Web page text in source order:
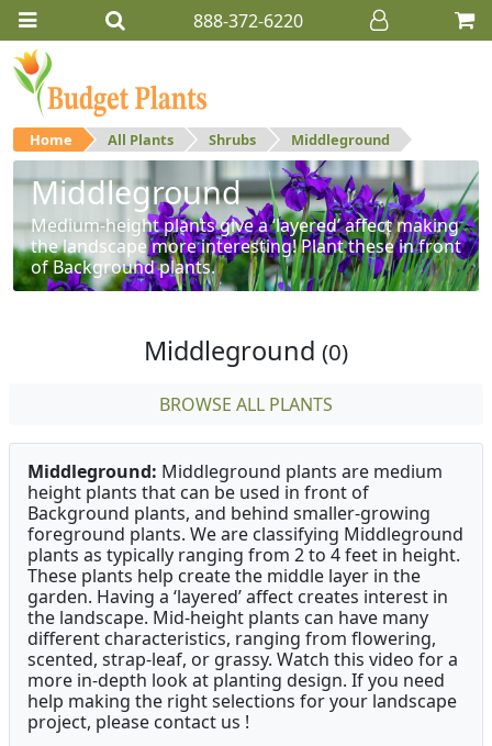
888-372-6220
Home All Plants Shrubs Middleground
Middleground
Medium-height plants give a ‘layered’ affect making
the landscape more interesting! Plant these in front
of Background plants.
Middleground (0)
BROWSE ALL PLANTS
Middleground: Middleground plants are medium
height plants that can be used in front of
Background plants, and behind smaller-growing
foreground plants. We are classifying Middleground
plants as typically ranging from 2 to 4 feet in height.
These plants help create the middle layer in the
garden. Having a ‘layered’ affect creates interest in
the landscape. Mid-height plants can have many
different characteristics, ranging from flowering,
scented, strap-leaf, or grassy. Watch this video for a
more in-depth look at planting design. If you need
help making the right selections for your landscape
project, please contact us !